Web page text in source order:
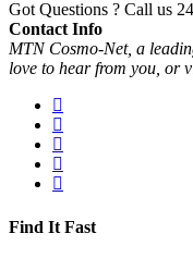
Got Questions ? Call us
Contact Info
MTN Cosmo-Net, a
love to hear from you, or
Find It Fast